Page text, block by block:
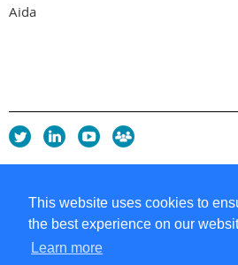
This website uses cookies to
the best experience on our
Learn more
Aida
Privacy Policy
Cookie Policy
Sitemap
Contacts